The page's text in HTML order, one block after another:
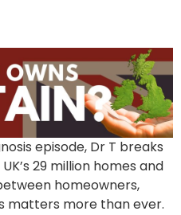
episode, Dr T breaks
29 million homes and
homeowners,
matters more than ever.